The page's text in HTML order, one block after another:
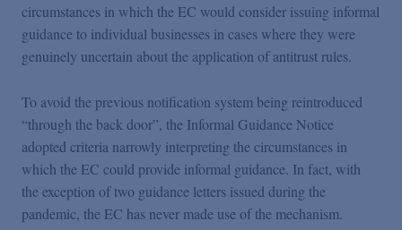
circumstances in which the EC would consider issuing informal
guidance to individual businesses in cases where they were
genuinely uncertain about the application of antitrust rules.
To avoid the previous notification system being reintroduced
“through the back door”, the Informal Guidance Notice
adopted criteria narrowly interpreting the circumstances in
which the EC could provide informal guidance. In fact, with
the exception of two guidance letters issued during the
pandemic, the EC has never made use of the mechanism.